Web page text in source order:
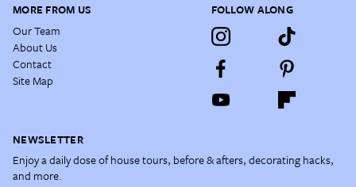
MORE FROM US
Our Team
About Us
Contact
Site Map
FOLLOW ALONG
NEWSLETTER
Enjoy a daily dose of house tours, before & afters, decorating hacks,
and more.